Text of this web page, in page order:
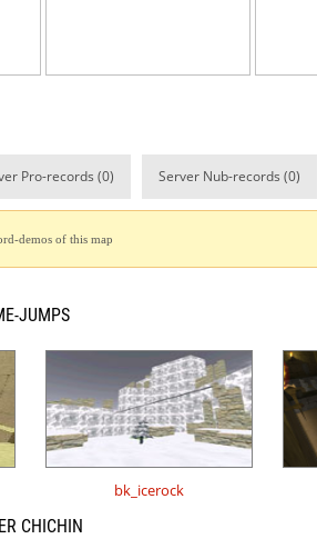
exclusive
deadhead
Counterparts
Load more
Pro-records (0) Server Nub-records (0)
demos of this map
JUMPS
bk_icerock
CHICHIN